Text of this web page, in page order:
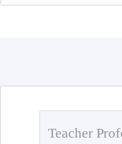
Teacher